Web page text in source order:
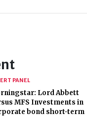
PANEL
Lord Abbett
MFS Investments in
bond short-term